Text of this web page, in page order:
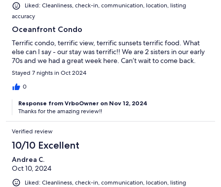
Liked: Cleanliness, check-in, communication, location, listing
accuracy
Oceanfront Condo
Terrific condo, terrific view, terrific sunsets terrific food. What
else can I say - our stay was terrific!! We are 2 sisters in our early
70s and we had a great week here. Can’t wait to come back.
Stayed 7 nights in Oct 2024
0
Response from VrboOwner on Nov 12, 2024
Thanks for the amazing review!!
Verified review
10/10 Excellent
Andrea C.
Oct 10, 2024
Liked: Cleanliness, check-in, communication, location, listing